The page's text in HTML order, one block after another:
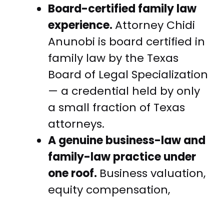
Board-certified family law
experience.Attorney Chidi
Anunobi is board certified in
family law by the Texas
Board of Legal Specialization
— a credential held by only
a small fraction of Texas
attorneys.
A genuine business-law and
family-law practice under
one roof. Business valuation,
equity compensation,